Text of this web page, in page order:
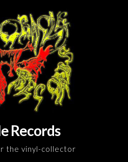
Records
the vinyl-collector